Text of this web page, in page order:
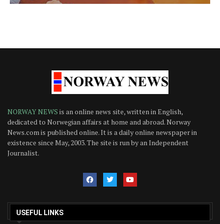
NORWAY NEWS is an online news site, written in English,
dedicated to Norwegian affairs at home and abroad. Norway
News.com is published online. It is a daily online newspaper in
existence since May, 2003. The site is run by an Independent
Journalist.
USEFUL LINKS